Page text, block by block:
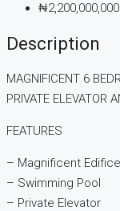
₦2,200,000,000
Description
MAGNIFICENT 6
PRIVATE ELEVATOR
FEATURES
– Magnificent Edifice
– Swimming Pool
– Private Elevator